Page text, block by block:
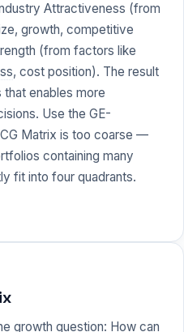
Attractiveness (from
growth, competitive
(from factors like
, cost position). The result
enables more
Use the GE-
Matrix is too coarse —
containing many
fit into four quadrants.
growth question: How can